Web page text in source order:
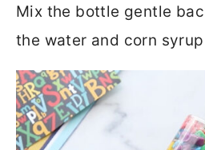
Mix the bottle gentle
the water and corn